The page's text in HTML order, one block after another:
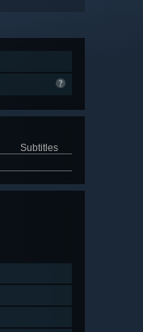
Subtitles